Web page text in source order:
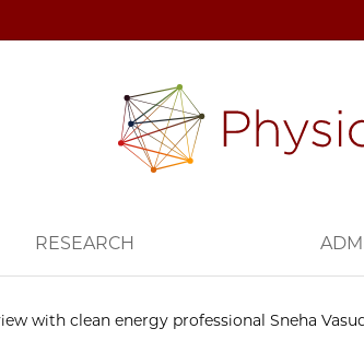
RESEARCH
with clean energy professional Sneha